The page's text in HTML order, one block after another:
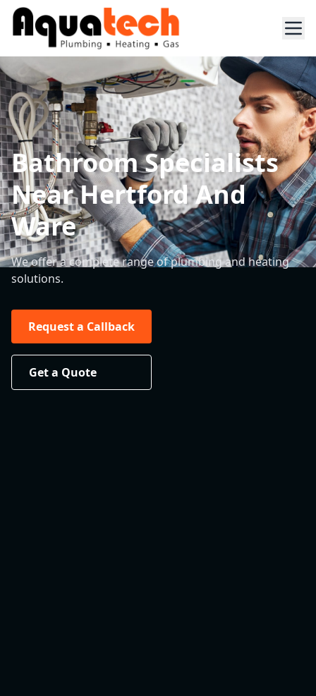
Bathroom Specialists
Near Hertford And
Ware
We offer a complete range of plumbing and heating
solutions.
Request a Callback
Get a Quote